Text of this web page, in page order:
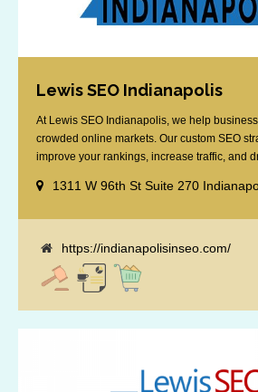
Lewis SEO Indianapolis
At Lewis SEO Indianapolis, we help
crowded online markets. Our custom SEO
improve your rankings, increase traffic, and
giving you the edge in “near me” searches.
1311 W 96th St Suite 270
https://indianapolisinseo.com/